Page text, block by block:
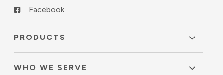
Facebook
PRODUCTS
WHO WE SERVE